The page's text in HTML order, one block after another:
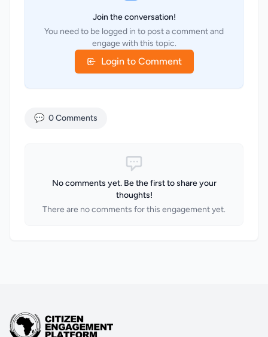
Join the conversation!
You need to be logged in to post a comment and
engage with this topic.
Login to Comment
💬 0 Comments
No comments yet. Be the first to share your
thoughts!
There are no comments for this engagement yet.